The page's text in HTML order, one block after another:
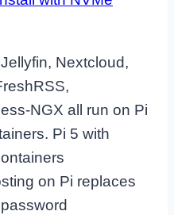
Jellyfin, Nextcloud,
NGX all run on Pi
Pi 5 with
on Pi replaces